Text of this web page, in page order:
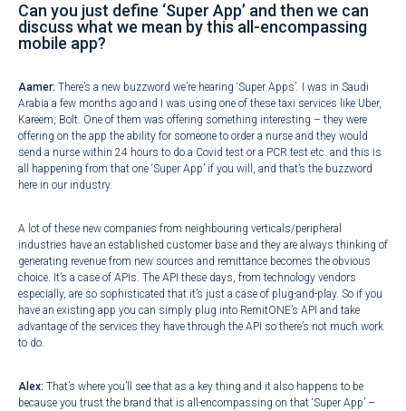
Can you just define ‘Super App’ and then we can
discuss what we mean by this all-encompassing
mobile app?
Aamer: There’s a new buzzword we’re hearing ‘Super Apps’. I was in Saudi
Arabia a few months ago and I was using one of these taxi services like Uber,
Kareem, Bolt. One of them was offering something interesting – they were
offering on the app the ability for someone to order a nurse and they would
send a nurse within 24 hours to do a Covid test or a PCR test etc. and this is
all happening from that one ‘Super App’ if you will, and that’s the buzzword
here in our industry.
A lot of these new companies from neighbouring verticals/peripheral
industries have an established customer base and they are always thinking of
generating revenue from new sources and remittance becomes the obvious
choice. It’s a case of APIs. The API these days, from technology vendors
especially, are so sophisticated that it’s just a case of plug-and-play. So if you
have an existing app you can simply plug into RemitONE’s API and take
advantage of the services they have through the API so there’s not much work
to do.
Alex: That’s where you’ll see that as a key thing and it also happens to be
because you trust the brand that is all-encompassing on that ‘Super App’ –